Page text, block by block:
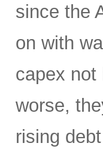
since the
on with
capex not
worse,
rising